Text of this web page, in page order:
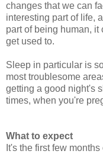
changes that we can
interesting part of life,
part of being human,
get used to.
Sleep in particular is
most troublesome
getting a good night's
times, when you're
What to expect
It's the first few